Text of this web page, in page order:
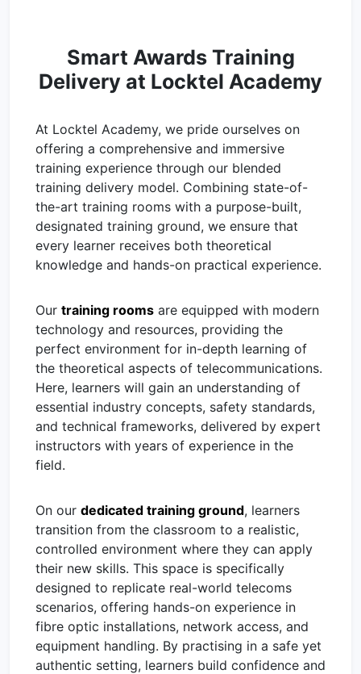
Smart Awards Training
Delivery at Locktel Academy
At Locktel Academy, we pride ourselves on
offering a comprehensive and immersive
training experience through our blended
training delivery model. Combining state-of-
the-art training rooms with a purpose-built,
designated training ground, we ensure that
every learner receives both theoretical
knowledge and hands-on practical experience.
Our training rooms are equipped with modern
technology and resources, providing the
perfect environment for in-depth learning of
the theoretical aspects of telecommunications.
Here, learners will gain an understanding of
essential industry concepts, safety standards,
and technical frameworks, delivered by expert
instructors with years of experience in the
field.
On our dedicated training ground, learners
transition from the classroom to a realistic,
controlled environment where they can apply
their new skills. This space is specifically
designed to replicate real-world telecoms
scenarios, offering hands-on experience in
fibre optic installations, network access, and
equipment handling. By practising in a safe yet
authentic setting, learners build confidence and